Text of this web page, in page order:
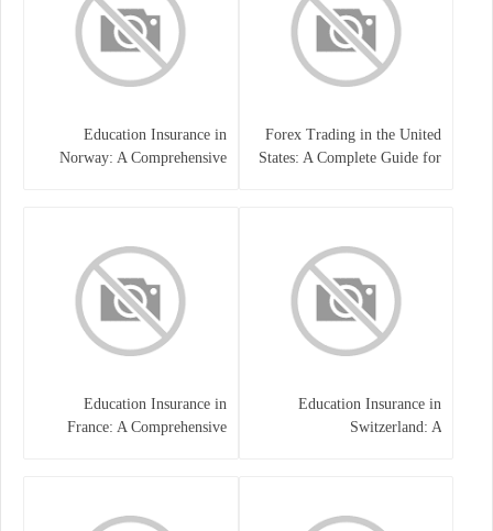
Forex Trading in the United
States: A Complete Guide for
Education Insurance in
Norway: A Comprehensive
Education Insurance in
Switzerland: A
Education Insurance in
France: A Comprehensive